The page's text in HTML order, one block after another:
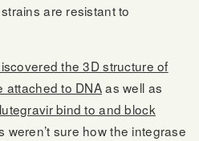
are resistant to
the 3D structure of
attached to DNAas well as
bind to and block
weren’t sure how the integrase